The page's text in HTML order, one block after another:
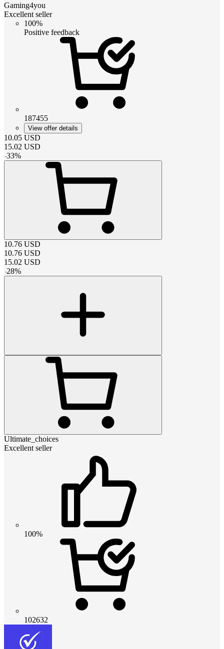
Gaming4you
Excellent seller
100%
Positive feedback
187455
View offer details
10.05 USD
15.02 USD
-33%
10.76 USD
10.76 USD
15.02 USD
-28%
Ultimate_choices
Excellent seller
100%
102632